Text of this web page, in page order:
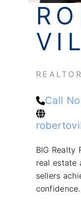
Call
BIG Realty
real estate
sellers
confidence.